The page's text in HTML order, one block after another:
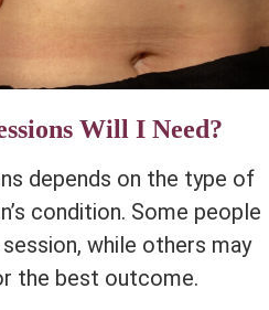
Will I Need?
depends on the type of
condition. Some people
while others may
the best outcome.